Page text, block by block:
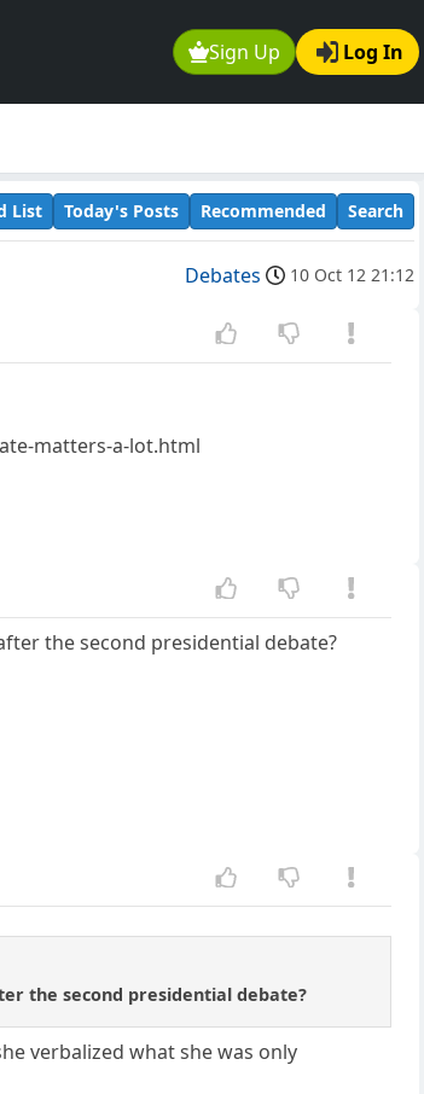
Sign Up Log In
List Today's Posts Recommended Search
Debates 10 Oct 12 21:12
matters-a-lot.html
the second presidential debate?
the second presidential debate?
verbalized what she was only